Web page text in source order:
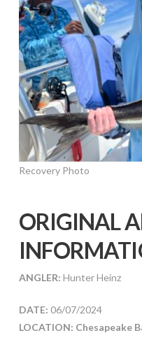
Recovery Photo
ORIGINAL
ANGLER: Hunter Heinz
DATE: 06/07/2024
LOCATION: Chesapeake